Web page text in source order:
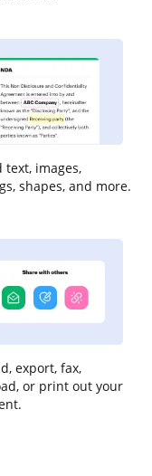
text, images,
shapes, and more.
export, fax,
or print out your